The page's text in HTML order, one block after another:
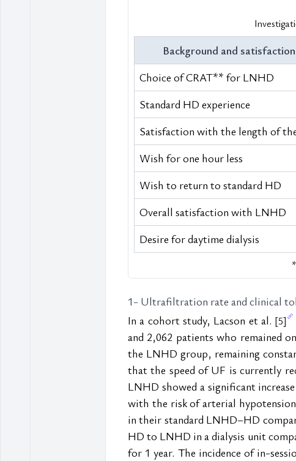
Background and
Choice of CRAT** for LNHD
Standard HD experience
Satisfaction with the length of
Wish for one hour less
Wish to return to standard HD
Overall satisfaction with LNHD
Desire for daytime dialysis
1- Ultrafiltration rate and clinical
In a cohort study, Lacson et al. [5]
and 2,062 patients who remained
the LNHD group, remaining
that the speed of UF is currently
LNHD showed a significant
with the risk of arterial
in their standard LNHD–HD
HD to LNHD in a dialysis unit
for 1 year. The incidence of in-